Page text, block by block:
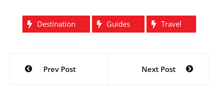
Destination Guides Travel
Post
navigation
Prev Post Next Post